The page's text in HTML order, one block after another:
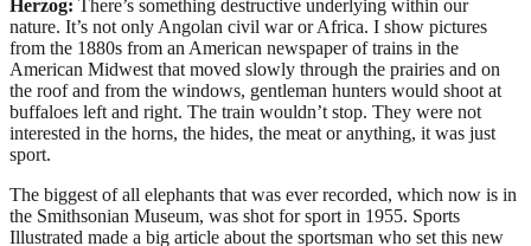
Herzog: There’s something destructive underlying within our
nature. It’s not only Angolan civil war or Africa. I show pictures
from the 1880s from an American newspaper of trains in the
American Midwest that moved slowly through the prairies and on
the roof and from the windows, gentleman hunters would shoot at
buffaloes left and right. The train wouldn’t stop. They were not
interested in the horns, the hides, the meat or anything, it was just
sport.
The biggest of all elephants that was ever recorded, which now is in
the Smithsonian Museum, was shot for sport in 1955. Sports
Illustrated made a big article about the sportsman who set this new